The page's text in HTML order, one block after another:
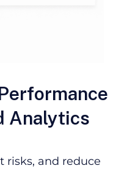
Analytics
risks, and reduce